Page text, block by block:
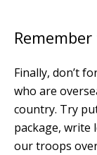
Finally, don’t
who are
country. Try
package, write
our troops